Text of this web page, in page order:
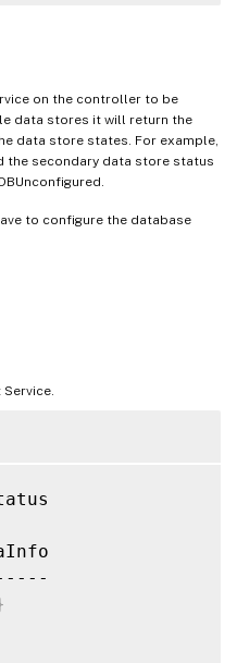
on the controller to be
data stores it will return the
data store states. For example,
the secondary data store status
to configure the database